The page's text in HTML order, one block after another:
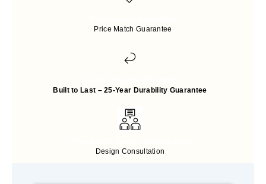
Price Match Guarantee
Built to Last – 25-Year Durability Guarantee
Design Consultation